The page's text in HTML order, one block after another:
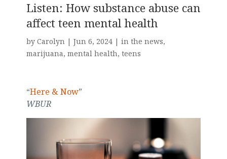
Listen: How substance abuse can
affect teen mental health
by Carolyn| Jun 6, 2024| in the news,
marijuana, mental health, teens
“Here & Now”
WBUR